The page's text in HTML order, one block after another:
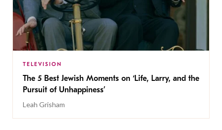
TELEVISION
The 5 Best Jewish Moments on ‘Life, Larry, and the
Pursuit of Unhappiness’
Leah Grisham